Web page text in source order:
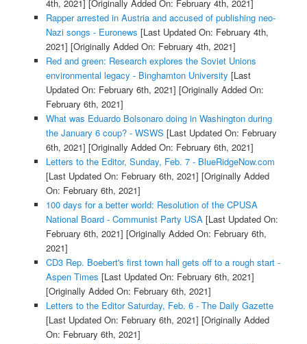
4th, 2021] [Originally Added On: February 4th, 2021]
Rapper arrested in Austria and accused of publishing neo-
Nazi songs - Euronews [Last Updated On: February 4th,
2021] [Originally Added On: February 4th, 2021]
Red and green: Research explores the Soviet Unions
environmental legacy - Binghamton University [Last
Updated On: February 6th, 2021] [Originally Added On:
February 6th, 2021]
What was Eduardo Bolsonaro doing in Washington during
the January 6 coup? - WSWS [Last Updated On: February
6th, 2021] [Originally Added On: February 6th, 2021]
Letters to the Editor, Sunday, Feb. 7 - BlueRidgeNow.com
[Last Updated On: February 6th, 2021] [Originally Added
On: February 6th, 2021]
100 days for a better world: Resolution of the CPUSA
National Board - Communist Party USA[Last Updated On:
February 6th, 2021] [Originally Added On: February 6th,
2021]
CD3 Rep. Boebert's first town hall gets off to a rough start -
Aspen Times [Last Updated On: February 6th, 2021]
[Originally Added On: February 6th, 2021]
Letters to the Editor Saturday, Feb. 6 - The Daily Gazette
[Last Updated On: February 6th, 2021] [Originally Added
On: February 6th, 2021]